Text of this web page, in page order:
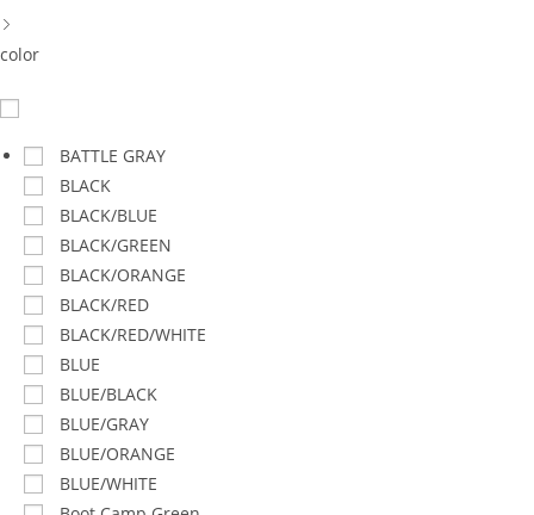
color
BATTLE GRAY
BLACK
BLACK/BLUE
BLACK/GREEN
BLACK/ORANGE
BLACK/RED
BLACK/RED/WHITE
BLUE
BLUE/BLACK
BLUE/GRAY
BLUE/ORANGE
BLUE/WHITE